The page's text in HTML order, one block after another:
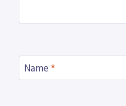
Name *